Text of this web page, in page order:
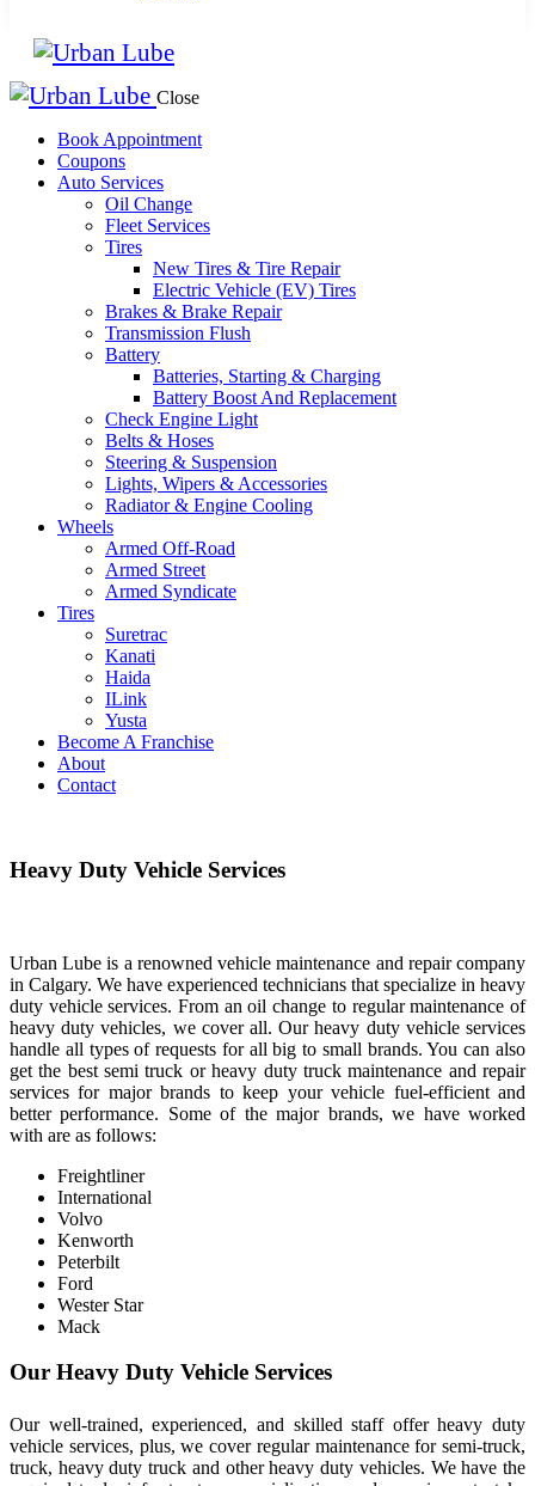
Close
Book Appointment
Coupons
Auto Services
Oil Change
Fleet Services
Tires
New Tires & Tire Repair
Electric Vehicle (EV) Tires
Brakes & Brake Repair
Transmission Flush
Battery
Batteries, Starting & Charging
Battery Boost And Replacement
Check Engine Light
Belts & Hoses
Steering & Suspension
Lights, Wipers & Accessories
Radiator & Engine Cooling
Wheels
Armed Off-Road
Armed Street
Armed Syndicate
Tires
Suretrac
Kanati
Haida
ILink
Yusta
Become A Franchise
About
Contact
Heavy Duty Vehicle Services
Urban Lube is a renowned vehicle maintenance and repair company
in Calgary. We have experienced technicians that specialize in heavy
duty vehicle services. From an oil change to regular maintenance of
heavy duty vehicles, we cover all. Our heavy duty vehicle services
handle all types of requests for all big to small brands. You can also
get the best semi truck or heavy duty truck maintenance and repair
services for major brands to keep your vehicle fuel-efficient and
better performance. Some of the major brands, we have worked
with are as follows:
Freightliner
International
Volvo
Kenworth
Peterbilt
Ford
Wester Star
Mack
Our Heavy Duty Vehicle Services
Our well-trained, experienced, and skilled staff offer heavy duty
vehicle services, plus, we cover regular maintenance for semi-truck,
truck, heavy duty truck and other heavy duty vehicles. We have the